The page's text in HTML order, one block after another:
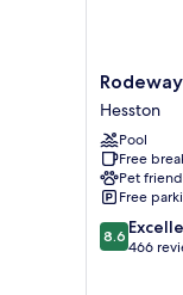
Rodeway
Inn
Hesston
Hesston
Hesston
Pool
Free
Pet
Free
8.6
out
8.6
466